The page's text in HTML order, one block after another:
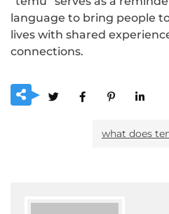
language to bring people
lives with shared
connections.
what does